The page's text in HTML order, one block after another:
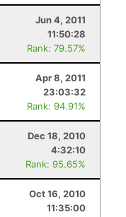
Jun 4, 2011
11:50:28
Rank: 79.57%
Apr 8, 2011
23:03:32
Rank: 94.91%
Dec 18, 2010
4:32:10
Rank: 95.65%
Oct 16, 2010
11:35:00